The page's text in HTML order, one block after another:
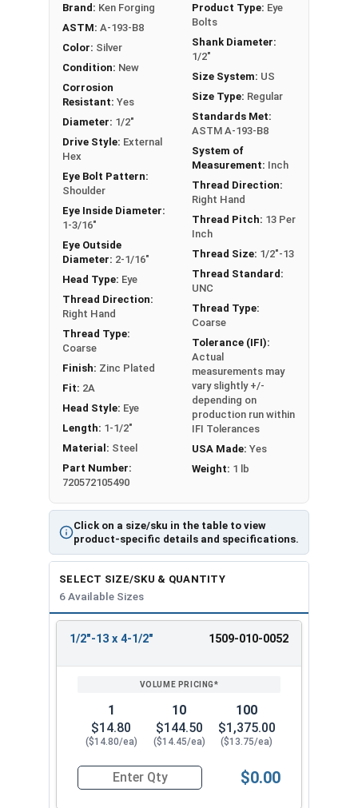
of the fastener, whereas shoulder pattern variety
features a shoulder between the ring and the
shank.
Eye bolts from Albany County Fasteners in Zinc
Plated Carbon Steel are Drop Forged for a durable
corrosion resistant finish.
If you are unsure if an Eye Bolt has the
appropriate specifications for your application,
or have a question regarding any of the
information concerning Eye bolts, please call us
at 866-573-0445 for further assistance.
Please follow Ken Forge's recommendations for
load capacities of Eye Bolts and their safety
information for the installation and usage of
Eye bolts on their website.
Sizes listed as Shank Diameter - Thread Pitch x
Shank Length
Proudly Made in The USA
Click on a size/sku in the table to view
product-specific details and specifications.
Brand: Ken Forging
ASTM: A-193-B8
Color: Silver
Condition: New
Corrosion
Resistant: Yes
Diameter: 1/2"
Drive Style: External
Hex
Eye Bolt Pattern:
Shoulder
Eye Inside Diameter:
1-3/16"
Eye Outside
Diameter: 2-1/16"
Head Type: Eye
Thread Direction:
Right Hand
Thread Type:
Coarse
Finish: Zinc Plated
Fit: 2A
Head Style: Eye
Length: 1-1/2"
Material: Steel
Part Number:
720572105490
Product Type: Eye
Bolts
Shank Diameter:
1/2"
Size System: US
Size Type: Regular
Standards Met:
ASTM A-193-B8
System of
Measurement: Inch
Thread Direction:
Right Hand
Thread Pitch: 13 Per
Inch
Thread Size: 1/2"-13
Thread Standard:
UNC
Thread Type:
Coarse
Tolerance (IFI):
Actual
measurements may
vary slightly +/-
depending on
production run within
IFI Tolerances
USA Made: Yes
Weight: 1 lb
SELECT SIZE/SKU & QUANTITY
6 Available Sizes
ENTER
1/2"-13 x 4-1/2" 1509-010-0052
1
$14.80
($14.80/ea)
10
$144.50
($14.45/ea)
100
$1,375.00
($13.75/ea)
Quantity for Ken Forging Eye Bolts, Shoulder
$0.00